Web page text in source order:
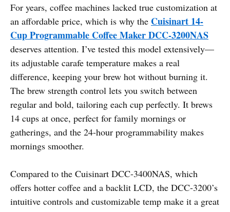
For years, coffee machines lacked true customization at
an affordable price, which is why the Cuisinart 14-
Cup Programmable Coffee Maker DCC-3200NAS
deserves attention. I’ve tested this model extensively—
its adjustable carafe temperature makes a real
difference, keeping your brew hot without burning it.
The brew strength control lets you switch between
regular and bold, tailoring each cup perfectly. It brews
14 cups at once, perfect for family mornings or
gatherings, and the 24-hour programmability makes
mornings smoother.
Compared to the Cuisinart DCC-3400NAS, which
offers hotter coffee and a backlit LCD, the DCC-3200’s
intuitive controls and customizable temp make it a great